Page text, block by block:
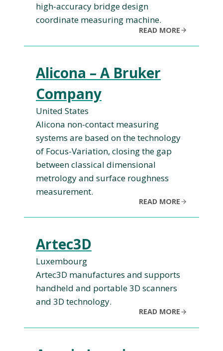
high-accuracy bridge design
coordinate measuring machine.
READ MORE
Alicona – A Bruker
Company
United States
Alicona non-contact measuring
systems are based on the technology
of Focus-Variation, closing the gap
between classical dimensional
metrology and surface roughness
measurement.
READ MORE
Artec3D
Luxembourg
Artec3D manufactures and supports
handheld and portable 3D scanners
and 3D technology.
READ MORE